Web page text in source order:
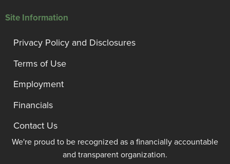
Site Information
Privacy Policy and Disclosures
Terms of Use
Employment
Financials
Contact Us
We're proud to be recognized as a financially accountable
and transparent organization.